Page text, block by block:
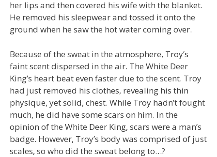
her lips and then covered his wife with the blanket.
He removed his sleepwear and tossed it onto the
ground when he saw the hot water coming over.
Because of the sweat in the atmosphere, Troy’s
faint scent dispersed in the air. The White Deer
King’s heart beat even faster due to the scent. Troy
had just removed his clothes, revealing his thin
physique, yet solid, chest. While Troy hadn’t fought
much, he did have some scars on him. In the
opinion of the White Deer King, scars were a man’s
badge. However, Troy’s body was comprised of just
scales, so who did the sweat belong to…?